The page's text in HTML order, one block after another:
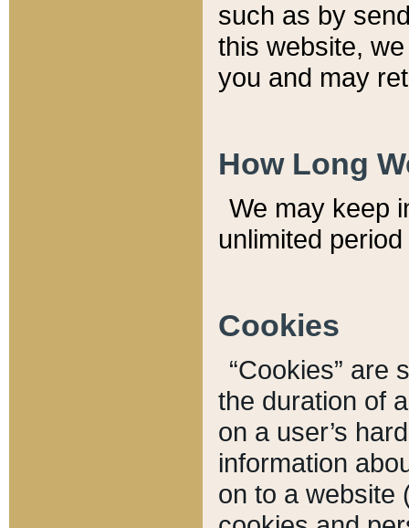
such as by
this website,
you and may
How Long
We may keep
unlimited
Cookies
“Cookies” are
the duration of
on a user’s
information
on to a website